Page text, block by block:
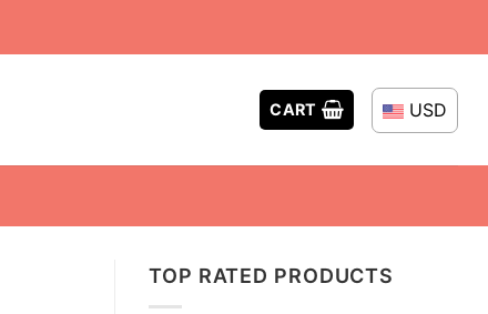
CART USD
TOP RATED PRODUCTS